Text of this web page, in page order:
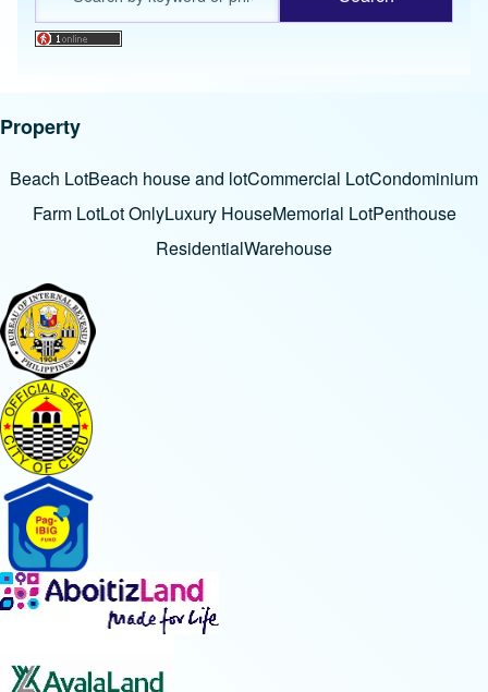
Property
Beach LotBeach house and lotCommercial LotCondominium
Farm LotLot OnlyLuxury HouseMemorial LotPenthouse
ResidentialWarehouse